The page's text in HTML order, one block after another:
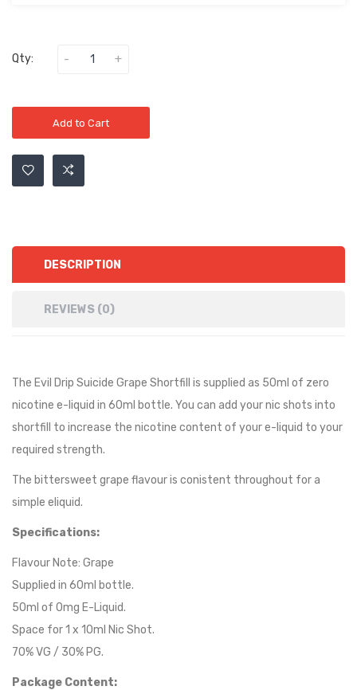
Qty:
Add to Cart
DESCRIPTION
REVIEWS (0)
The Evil Drip Suicide Grape Shortfill is supplied as 50ml of zero
nicotine e-liquid in 60ml bottle. You can add your nic shots into
shortfill to increase the nicotine content of your e-liquid to your
required strength.
The bittersweet grape flavour is conistent throughout for a
simple eliquid.
Specifications:
Flavour Note: Grape
Supplied in 60ml bottle.
50ml of 0mg E-Liquid.
Space for 1 x 10ml Nic Shot.
70% VG / 30% PG.
Package Content: